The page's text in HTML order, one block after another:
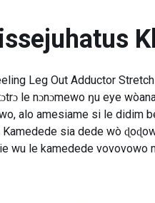
Leg Out Adductor
le nɔnɔmewo ŋu eye
alo amesiame si le didim
Kamedede sia dede wò
wu le kamedede vovovowo